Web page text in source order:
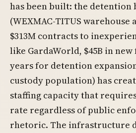
has been built: the
(WEXMAC-TITUS warehouse
$313M contracts to
like GardaWorld, $45B in
years for detention
custody population) has
staffing capacity that
rate regardless of public
rhetoric. The infrastructure